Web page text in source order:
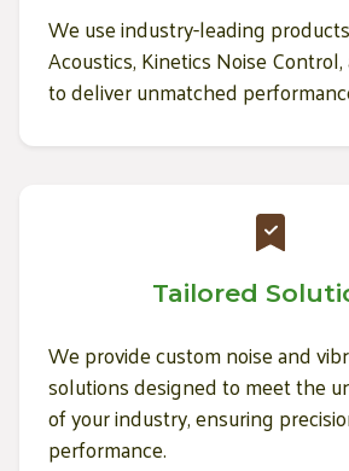
We use industry-leading
Acoustics, Kinetics Noise
to deliver unmatched
Tailored
We provide custom noise and
solutions designed to meet the
of your industry, ensuring
performance.